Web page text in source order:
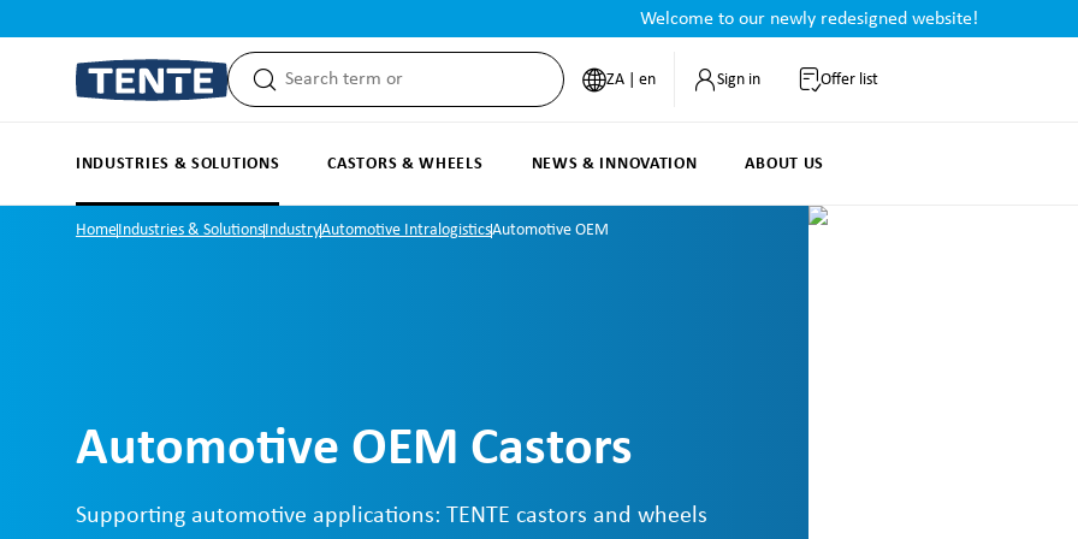
Welcome to our newly redesigned website!
ZA | en Sign in Offer list
INDUSTRIES & SOLUTIONS CASTORS & WHEELS NEWS & INNOVATION ABOUT US
HomeIndustries & SolutionsIndustryAutomotive IntralogisticsAutomotive OEM
Automotive OEM Castors
Supporting automotive applications: TENTE castors and wheels